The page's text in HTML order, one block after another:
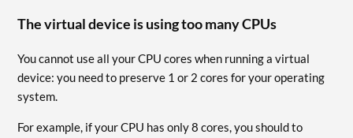
The virtual device is using too many CPUs
You cannot use all your CPU cores when running a virtual
device: you need to preserve 1 or 2 cores for your operating
system.
For example, if your CPU has only 8 cores, you should to